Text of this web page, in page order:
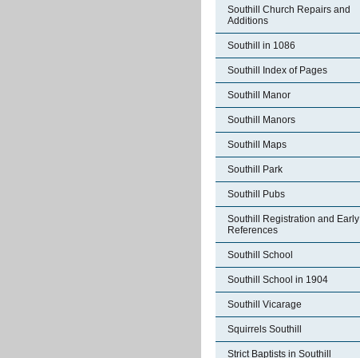
Southill Church Repairs and
Additions
Southill in 1086
Southill Index of Pages
Southill Manor
Southill Manors
Southill Maps
Southill Park
Southill Pubs
Southill Registration and Early
References
Southill School
Southill School in 1904
Southill Vicarage
Squirrels Southill
Strict Baptists in Southill